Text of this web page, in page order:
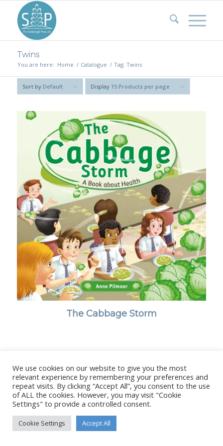
Twins
You are here: Home / Catalogue / Tag: Twins
Sort by Default Display 15 Products per page
The Cabbage Storm
© Copyright - Stanborough Press Ltd. -Enfold WordPress Theme by
We use cookies on our website to give you the most
relevant experience by remembering your preferences and
repeat visits. By clicking “Accept All”, you consent to the use
of ALL the cookies. However, you may visit "Cookie
Settings" to provide a controlled consent.
Cookie Settings Accept All